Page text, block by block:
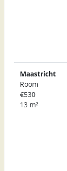
Maastricht
Room
€530
13 m²